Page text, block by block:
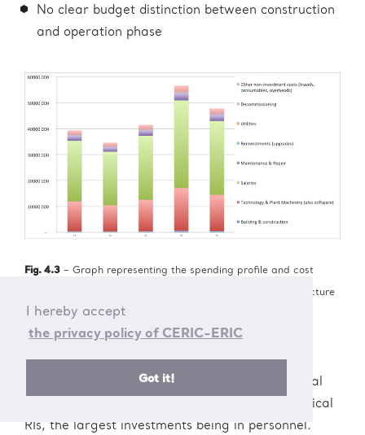
I hereby accept
the privacy policy of CERIC-ERIC
Got it!
No clear budget distinction between construction
and operation phase
Fig. 4.3 – Graph representing the spending profile and cost
distribution over time of a typical virtual research infrastructure
Investments
Development of software and related activities
represent the main task. This requires in general
relatively less capital investments than for physical
RIs, the largest investments being in personnel.